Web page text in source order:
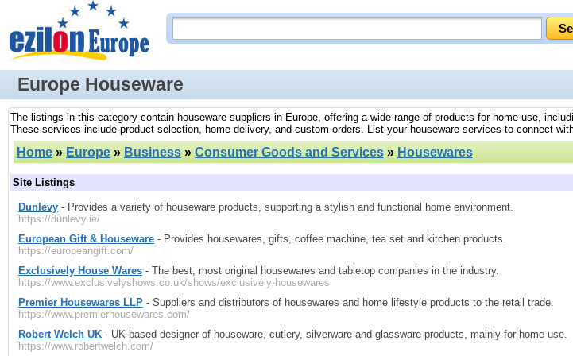
Europe Houseware
The listings in this category contain houseware suppliers in Europe, offering a wide range of products for home use,
These services include product selection, home delivery, and custom orders. List your houseware services to connect
Home » Europe » Business » Consumer Goods and Services » Housewares
Site Listings
Dunlevy - Provides a variety of houseware products, supporting a stylish and functional home environment.
https://dunlevy.ie/
European Gift & Houseware - Provides housewares, gifts, coffee machine, tea set and kitchen products.
https://europeangift.com/
Exclusively House Wares - The best, most original housewares and tabletop companies in the industry.
https://www.exclusivelyshows.co.uk/shows/exclusively-housewares
Premier Housewares LLP - Suppliers and distributors of housewares and home lifestyle products to the retail trade.
https://www.premierhousewares.com/
Robert Welch UK - UK based designer of houseware, cutlery, silverware and glassware products, mainly for home use.
https://www.robertwelch.com/